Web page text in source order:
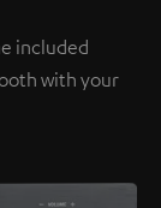
included
with your